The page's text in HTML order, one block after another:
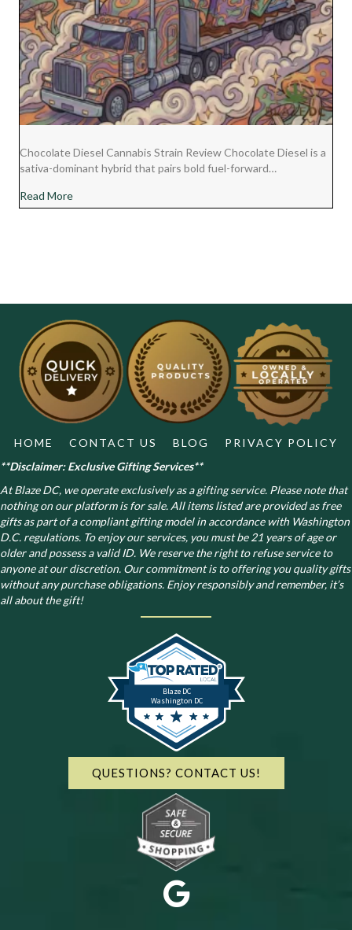
Chocolate Diesel Cannabis Strain Review Chocolate Diesel is a
sativa-dominant hybrid that pairs bold fuel-forward…
Read Moreabout Chocolate Diesel Cannabis Strain Review
HOME CONTACT US BLOG
PRIVACY POLICY
**Disclaimer: Exclusive Gifting Services**
At Blaze DC, we operate exclusively as a gifting service. Please note that
nothing on our platform is for sale. All items listed are provided as free
gifts as part of a compliant gifting model in accordance with Washington
D.C. regulations. To enjoy our services, you must be 21 years of age or
older and possess a valid ID. We reserve the right to refuse service to
anyone at our discretion. Our commitment is to offering you quality gifts
without any purchase obligations. Enjoy responsibly and remember, it’s
all about the gift!
Blaze DC
Washington DC
QUESTIONS? CONTACT US!